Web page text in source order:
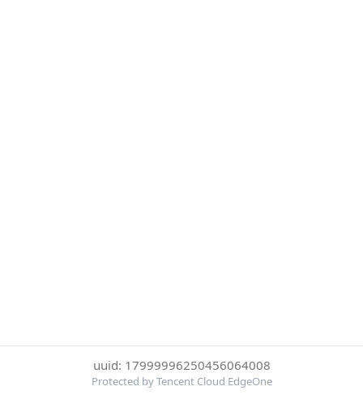
uuid: 17999996250456064008
Protected by Tencent Cloud EdgeOne